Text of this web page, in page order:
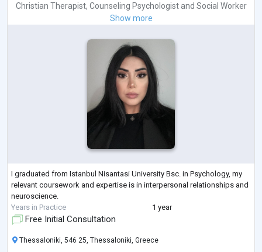
Christian Therapist, Counseling Psychologistand Social Worker
Show more
I graduated from Istanbul Nisantasi University Bsc. in Psychology, my
relevant coursework and expertise is in interpersonal relationships and
neuroscience.
Years in Practice
1 year
Free Initial Consultation
Thessaloniki, 546 25, Thessaloniki, Greece